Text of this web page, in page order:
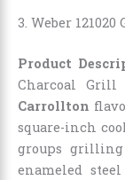
3. Weber
Product
Charcoal Grill
Carrollton
square-inch
groups grilling
enameled